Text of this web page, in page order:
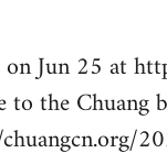
Jun 25 at
the Chuang